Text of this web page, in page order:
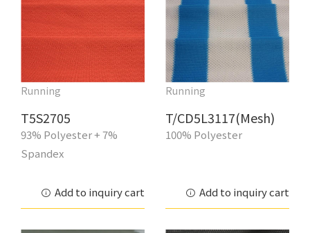
Running
T5S2705
93% Polyester + 7%
Spandex
Add to inquiry cart
Running
T/CD5L3117(Mesh)
100% Polyester
Add to inquiry cart